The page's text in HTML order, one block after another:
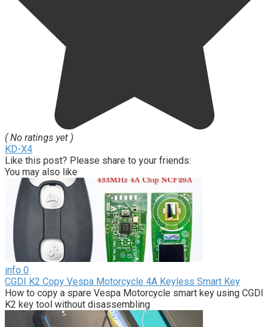
( No ratings yet )
KD-X4
Like this post? Please share to your friends:
You may also like
info 0
CGDI K2 Copy Vespa Motorcycle 4A Keyless Smart Key
How to copy a spare Vespa Motorcycle smart key using CGDI
K2 key tool without disassembling